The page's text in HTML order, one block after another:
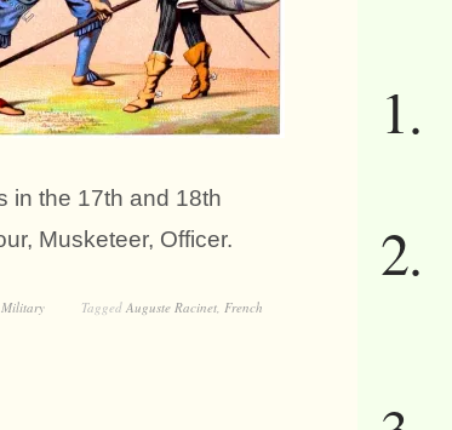
in the 17th and 18th
Musketeer, Officer.
Military Tagged Auguste Racinet, French